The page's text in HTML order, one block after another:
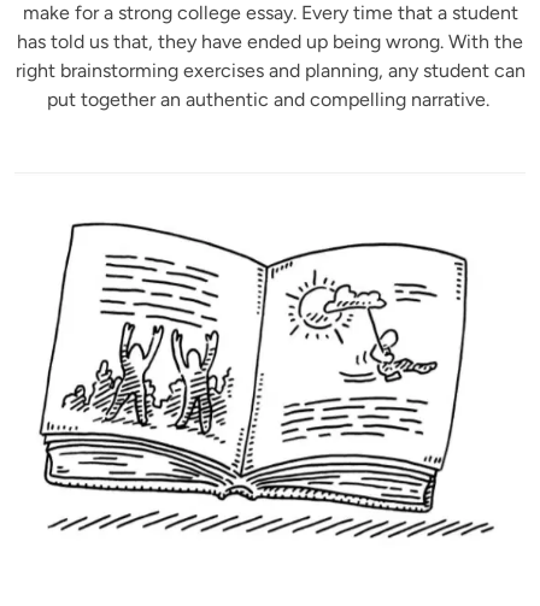
make for a strong college essay. Every time that a student
has told us that, they have ended up being wrong. With the
right brainstorming exercises and planning, any student can
put together an authentic and compelling narrative.